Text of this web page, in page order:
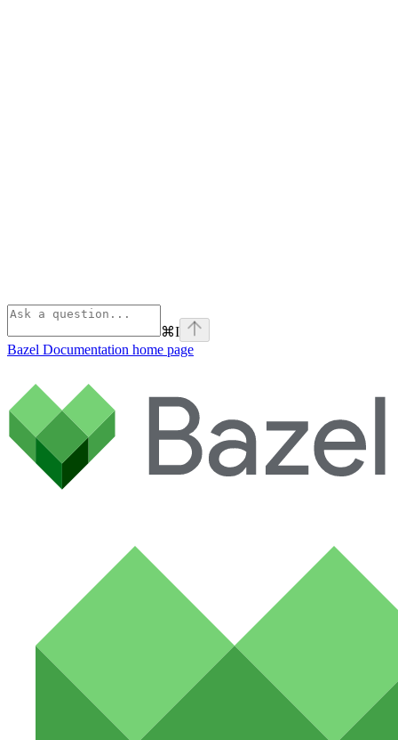
⌘I
Bazel Documentation home page